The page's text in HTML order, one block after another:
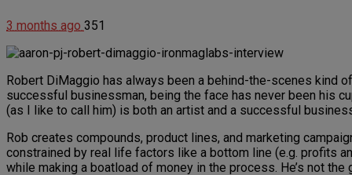
3 months ago 351
Robert DiMaggio has always been a behind-the-scenes kind
successful businessman, being the face has never been his
(as I like to call him) is both an artist and a successful
Rob creates compounds, product lines, and marketing
constrained by real life factors like a bottom line (e.g. profits
while making a boatload of money in the process. He’s not